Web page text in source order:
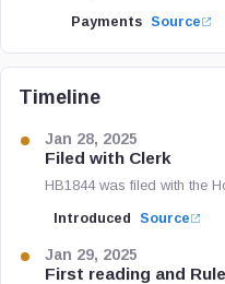
Payments Source
Timeline
Jan 28, 2025
Filed with Clerk
HB1844 was filed with the
Introduced Source
Jan 29, 2025
First reading and